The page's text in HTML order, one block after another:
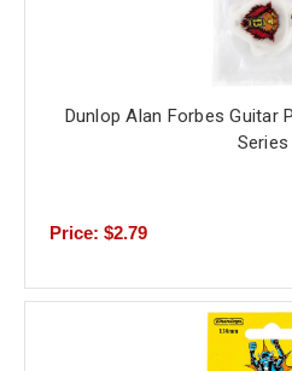
Dunlop Alan Forbes Guitar
Series
Price: $2.79